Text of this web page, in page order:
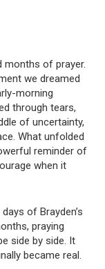
months of prayer.
we dreamed
morning
through tears,
of uncertainty,
What unfolded
reminder of
when it
of Brayden’s
praying
side by side. It
became real.